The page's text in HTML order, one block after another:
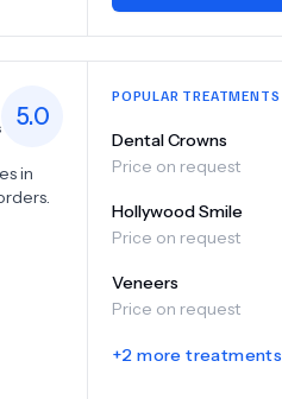
5.0
in
POPULAR TREATMENTS
Dental Crowns
Price on request
Hollywood Smile
Price on request
Veneers
Price on request
+2 more treatments